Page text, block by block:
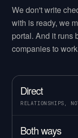
We don't write
with is ready, we
portal. And it runs
companies to
Direct
RELATIONSHIPS,
Both ways